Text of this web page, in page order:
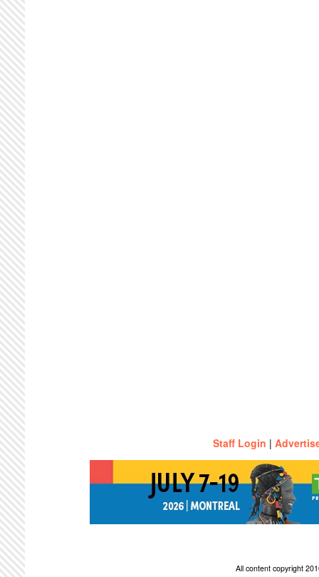
Staff Login |
All content copyright